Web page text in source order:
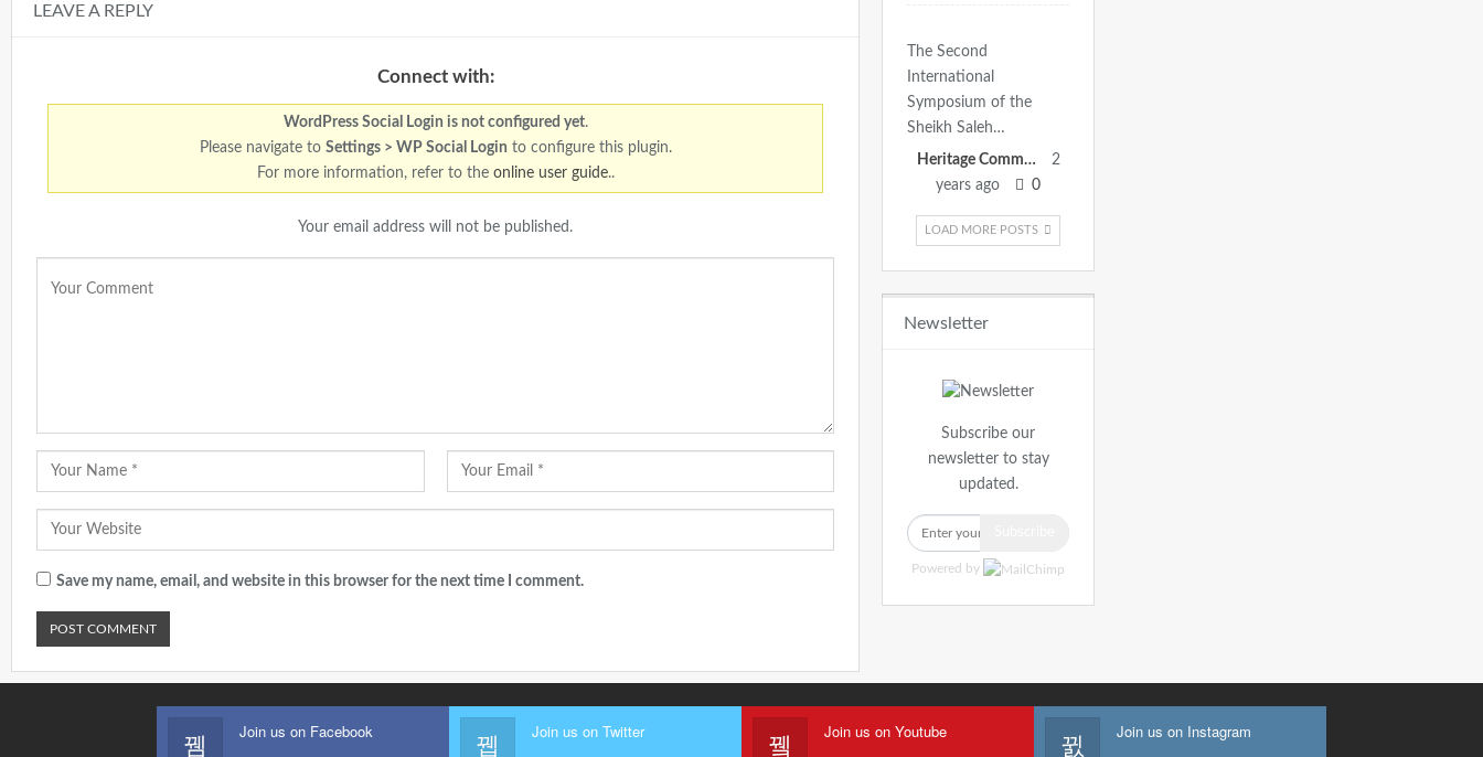
LEAVE A REPLY
Connect with:
WordPress Social Login is not configured yet.
Please navigate to Settings > WP Social Login to configure this plugin.
For more information, refer to the online user guide..
Your email address will not be published.
Save my name, email, and website in this browser for the next time I comment.
The Second
International
Symposium of the
Sheikh Saleh…
Heritage Committee
2
years ago
0
LOAD MORE POSTS
Newsletter
Subscribe our
newsletter to stay
updated.
Powered by
Join us on Facebook Join us on Twitter Join us on Youtube Join us on Instagram